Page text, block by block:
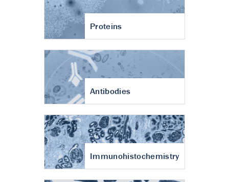
Proteins
Antibodies
Immunohistochemistry